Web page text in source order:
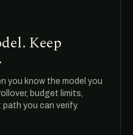
Keep
you know the model you
budget limits,
you can verify.